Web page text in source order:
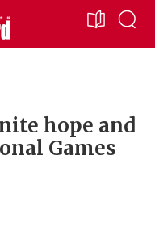
hope and
Games